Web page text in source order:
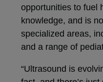
opportunities to fuel
knowledge, and is
specialized areas,
and a range of
“Ultrasound is